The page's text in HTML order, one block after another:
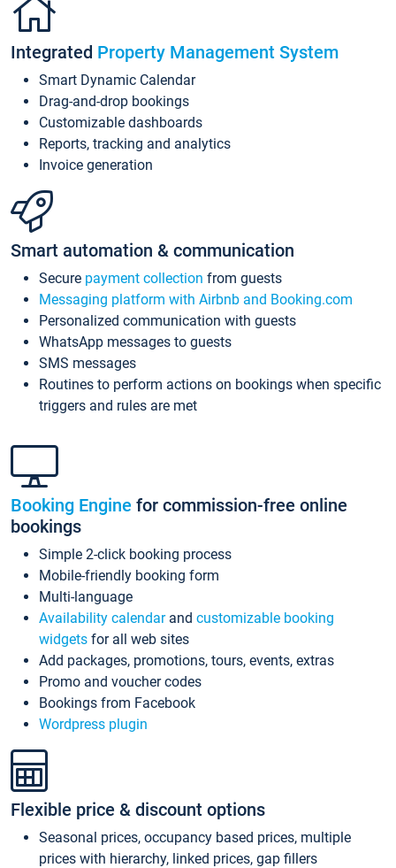
Integrated Property Management System
Smart Dynamic Calendar
Drag-and-drop bookings
Customizable dashboards
Reports, tracking and analytics
Invoice generation
Smart automation & communication
Secure payment collection from guests
Messaging platform with Airbnb and Booking.com
Personalized communication with guests
WhatsApp messages to guests
SMS messages
Routines to perform actions on bookings when specific
triggers and rules are met
Booking Engine for commission-free online
bookings
Simple 2-click booking process
Mobile-friendly booking form
Multi-language
Availability calendarand customizable booking
widgets for all web sites
Add packages, promotions, tours, events, extras
Promo and voucher codes
Bookings from Facebook
Wordpress plugin
Flexible price & discount options
Seasonal prices, occupancy based prices, multiple
prices with hierarchy, linked prices, gap fillers